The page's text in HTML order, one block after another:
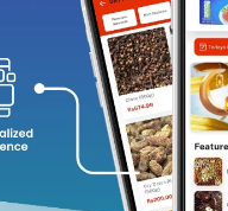
packed with fiber,
Bought